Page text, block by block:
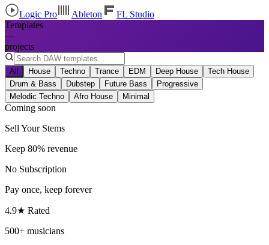
Logic Pro Ableton
FL Studio
Templates
—
projects
All House Techno Trance EDM Deep House
Tech House
Drum & Bass
Dubstep Future Bass
Progressive
Melodic Techno
Afro House Minimal
Coming soon
Sell Your Stems
Keep 80% revenue
No Subscription
Pay once, keep forever
4.9★ Rated
500+ musicians